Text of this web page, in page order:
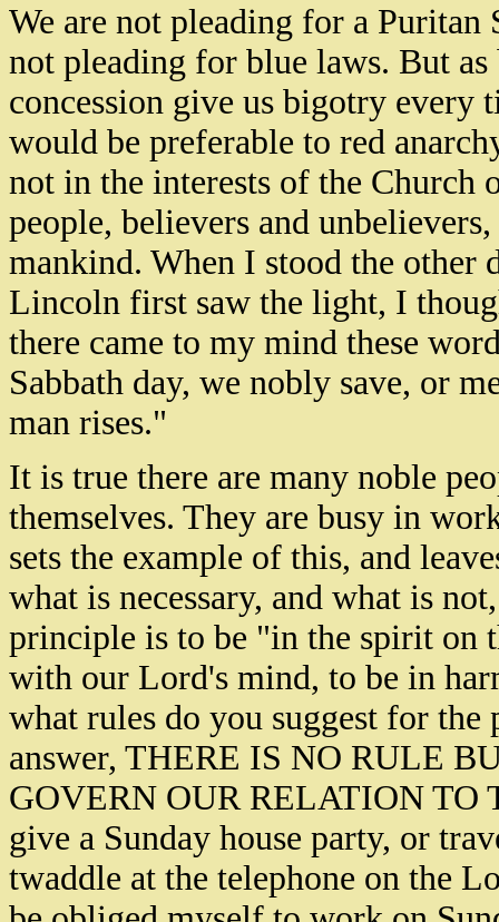
We are not pleading for a
not pleading for blue laws. But
concession give us bigotry every
would be preferable to red
not in the interests of the
people, believers and
mankind. When I stood the other
Lincoln first saw the light, I
there came to my mind these
Sabbath day, we nobly save, or
man rises."
It is true there are many noble
themselves. They are busy in
sets the example of this, and
what is necessary, and what is
principle is to be "in the spirit on
with our Lord's mind, to be in
what rules do you suggest for
answer, THERE IS NO RULE
GOVERN OUR RELATION TO
give a Sunday house party, or
twaddle at the telephone on the